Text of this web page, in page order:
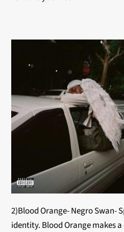
2)Blood Orange- Negro Swan-
identity. Blood Orange makes